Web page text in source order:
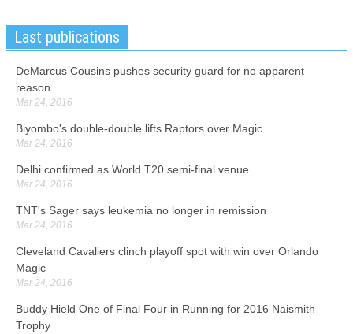
Last publications
DeMarcus Cousins pushes security guard for no apparent
reason
Mar 24, 2016
Biyombo's double-double lifts Raptors over Magic
Mar 24, 2016
Delhi confirmed as World T20 semi-final venue
Mar 24, 2016
TNT's Sager says leukemia no longer in remission
Mar 24, 2016
Cleveland Cavaliers clinch playoff spot with win over Orlando
Magic
Mar 24, 2016
Buddy Hield One of Final Four in Running for 2016 Naismith
Trophy